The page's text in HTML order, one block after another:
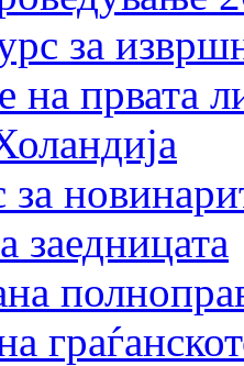
за
првата
за
заедницата